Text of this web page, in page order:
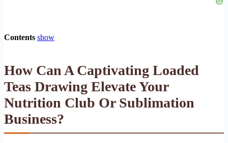
Contents show
How Can A Captivating Loaded
Teas Drawing Elevate Your
Nutrition Club Or Sublimation
Business?